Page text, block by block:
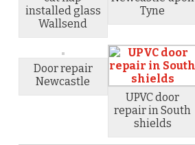
installed glass
Wallsend
Tyne
Door repair
Newcastle
UPVC door
repair in South
shields